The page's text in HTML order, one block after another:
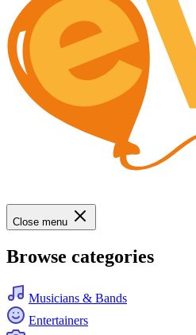
Close menu
Browse categories
Musicians & Bands
Entertainers